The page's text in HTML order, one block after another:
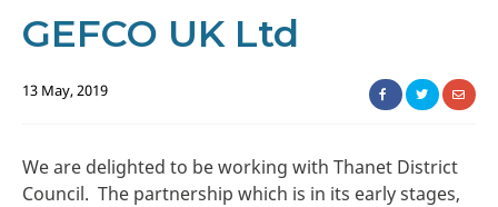
GEFCO UK Ltd
13 May, 2019
We are delighted to be working with Thanet District
Council. The partnership which is in its early stages,